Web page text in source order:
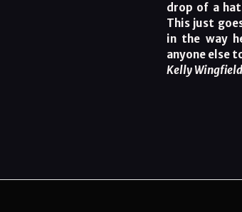
drop of a
This just
in the way
anyone else
Kelly Wingfield